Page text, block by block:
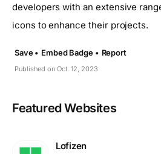
developers with an extensive
icons to enhance their projects.
Published on Oct. 12, 2023
Save • Embed Badge • Report
Featured Websites
Lofizen